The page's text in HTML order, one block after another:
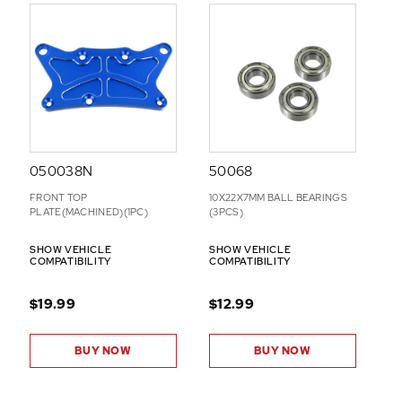
050038N
FRONT TOP
PLATE(MACHINED)(1PC)
SHOW VEHICLE
COMPATIBILITY
$19.99
BUY NOW
50068
10X22X7MM BALL BEARINGS
(3PCS)
SHOW VEHICLE
COMPATIBILITY
$12.99
BUY NOW